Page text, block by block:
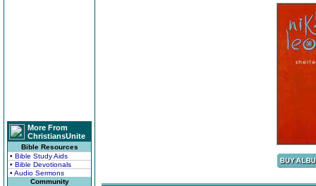
More From
ChristiansUnite
Bible Resources
• Bible Study Aids
• Bible Devotionals
• Audio Sermons
Community